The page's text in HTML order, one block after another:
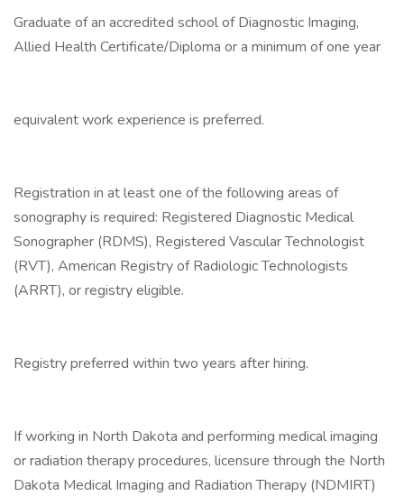
Graduate of an accredited school of Diagnostic Imaging,
Allied Health Certificate/Diploma or a minimum of one year
equivalent work experience is preferred.
Registration in at least one of the following areas of
sonography is required: Registered Diagnostic Medical
Sonographer (RDMS), Registered Vascular Technologist
(RVT), American Registry of Radiologic Technologists
(ARRT), or registry eligible.
Registry preferred within two years after hiring.
If working in North Dakota and performing medical imaging
or radiation therapy procedures, licensure through the North
Dakota Medical Imaging and Radiation Therapy (NDMIRT)